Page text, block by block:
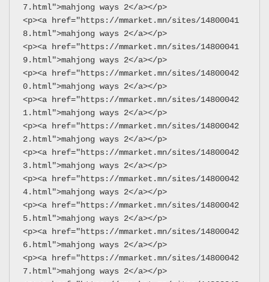
7.html">mahjong ways 2</a></p>
<p><a href="https://mmarket.mn/sites/14800041
8.html">mahjong ways 2</a></p>
<p><a href="https://mmarket.mn/sites/14800041
9.html">mahjong ways 2</a></p>
<p><a href="https://mmarket.mn/sites/14800042
0.html">mahjong ways 2</a></p>
<p><a href="https://mmarket.mn/sites/14800042
1.html">mahjong ways 2</a></p>
<p><a href="https://mmarket.mn/sites/14800042
2.html">mahjong ways 2</a></p>
<p><a href="https://mmarket.mn/sites/14800042
3.html">mahjong ways 2</a></p>
<p><a href="https://mmarket.mn/sites/14800042
4.html">mahjong ways 2</a></p>
<p><a href="https://mmarket.mn/sites/14800042
5.html">mahjong ways 2</a></p>
<p><a href="https://mmarket.mn/sites/14800042
6.html">mahjong ways 2</a></p>
<p><a href="https://mmarket.mn/sites/14800042
7.html">mahjong ways 2</a></p>